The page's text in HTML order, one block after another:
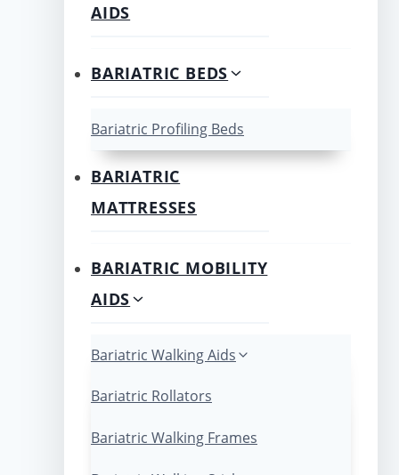
AIDS
BARIATRIC BEDS
Bariatric Profiling Beds
BARIATRIC
MATTRESSES
BARIATRIC MOBILITY
AIDS
Bariatric Walking Aids
Bariatric Rollators
Bariatric Walking Frames